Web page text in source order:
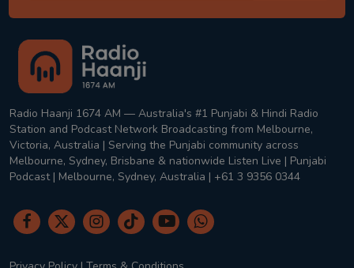
Radio Haanji 1674 AM — Australia's #1 Punjabi & Hindi Radio
Station and Podcast Network Broadcasting from Melbourne,
Victoria, Australia | Serving the Punjabi community across
Melbourne, Sydney, Brisbane & nationwide Listen Live | Punjabi
Podcast | Melbourne, Sydney, Australia | +61 3 9356 0344